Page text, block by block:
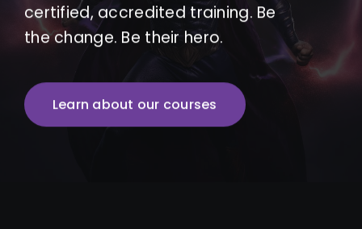
certified, accredited training. Be
the change. Be their hero.
Learn about our courses